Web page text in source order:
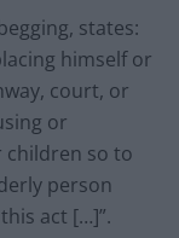
states:
himself or
court, or
or
children so to
person
act […]”.